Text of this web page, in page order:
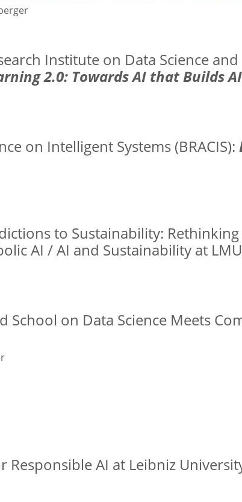
Institute on Data Science
2.0: Towards AI that Builds AI
on Intelligent Systems (BRACIS):
to Sustainability:
AI / AI and Sustainability at
School on Data Science Meets
Responsible AI at Leibniz